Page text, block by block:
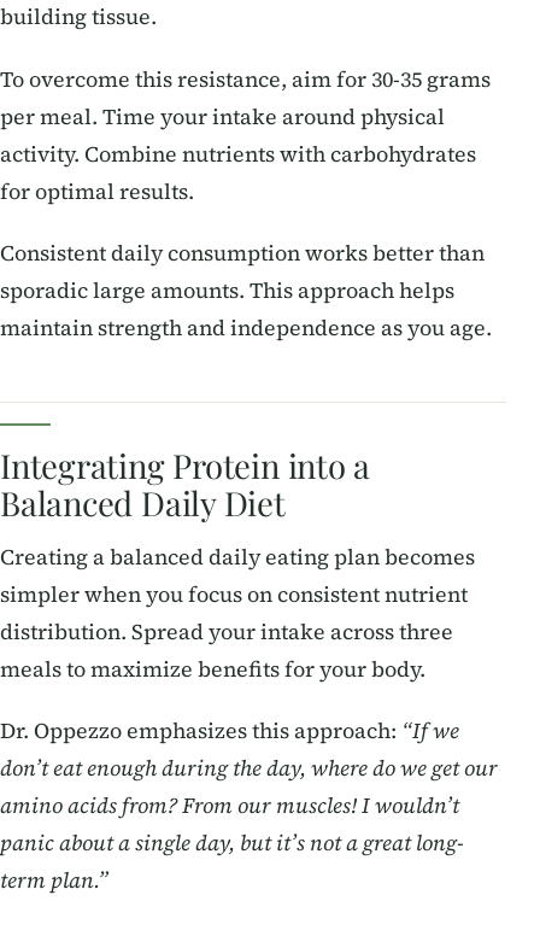
building tissue.
To overcome this resistance, aim for 30-35 grams
per meal. Time your intake around physical
activity. Combine nutrients with carbohydrates
for optimal results.
Consistent daily consumption works better than
sporadic large amounts. This approach helps
maintain strength and independence as you age.
Integrating Protein into a
Balanced Daily Diet
Creating a balanced daily eating plan becomes
simpler when you focus on consistent nutrient
distribution. Spread your intake across three
meals to maximize benefits for your body.
Dr. Oppezzo emphasizes this approach: “If we
don’t eat enough during the day, where do we get our
amino acids from? From our muscles! I wouldn’t
panic about a single day, but it’s not a great long-
term plan.”